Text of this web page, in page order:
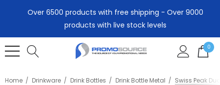
Over 6500 products with free shipping - Over 9000
products with live stock levels
0
Home Drinkware Drink Bottles Drink Bottle Metal Swiss Peak